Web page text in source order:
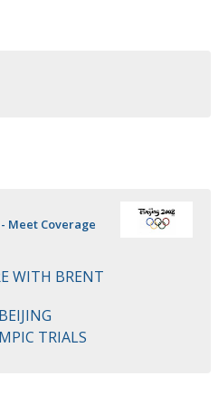
Meet Coverage
WITH BRENT
TRIALS